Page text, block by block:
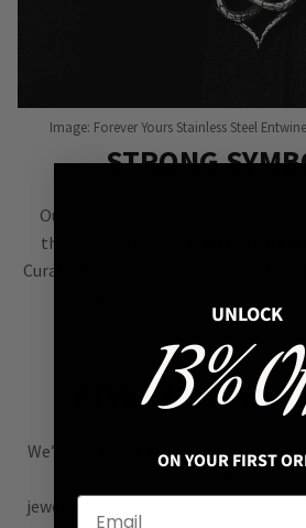
Image: Forever Yours Stainless Steel
STRONG
Our goal is to bring you jewellery
that’s easy to style &
instantly
Curated to complement each other,
STYLE NOT FAST
We’re all about alternative style ,
jewellery & accessories that are easy
UNLOCK
13%
ON YOUR FIRST